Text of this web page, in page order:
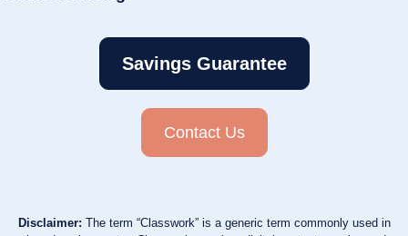
Savings Guarantee
Contact Us
Disclaimer: The term “Classwork” is a generic term commonly used in